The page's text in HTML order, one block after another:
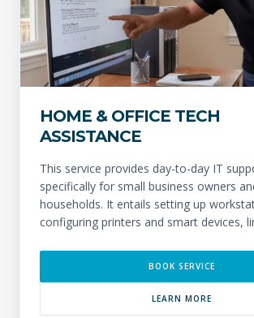
HOME & OFFICE TECH
ASSISTANCE
This service provides day-to-day IT
specifically for small business owners
households. It entails setting up
configuring printers and smart devices,
BOOK SERVICE
LEARN MORE